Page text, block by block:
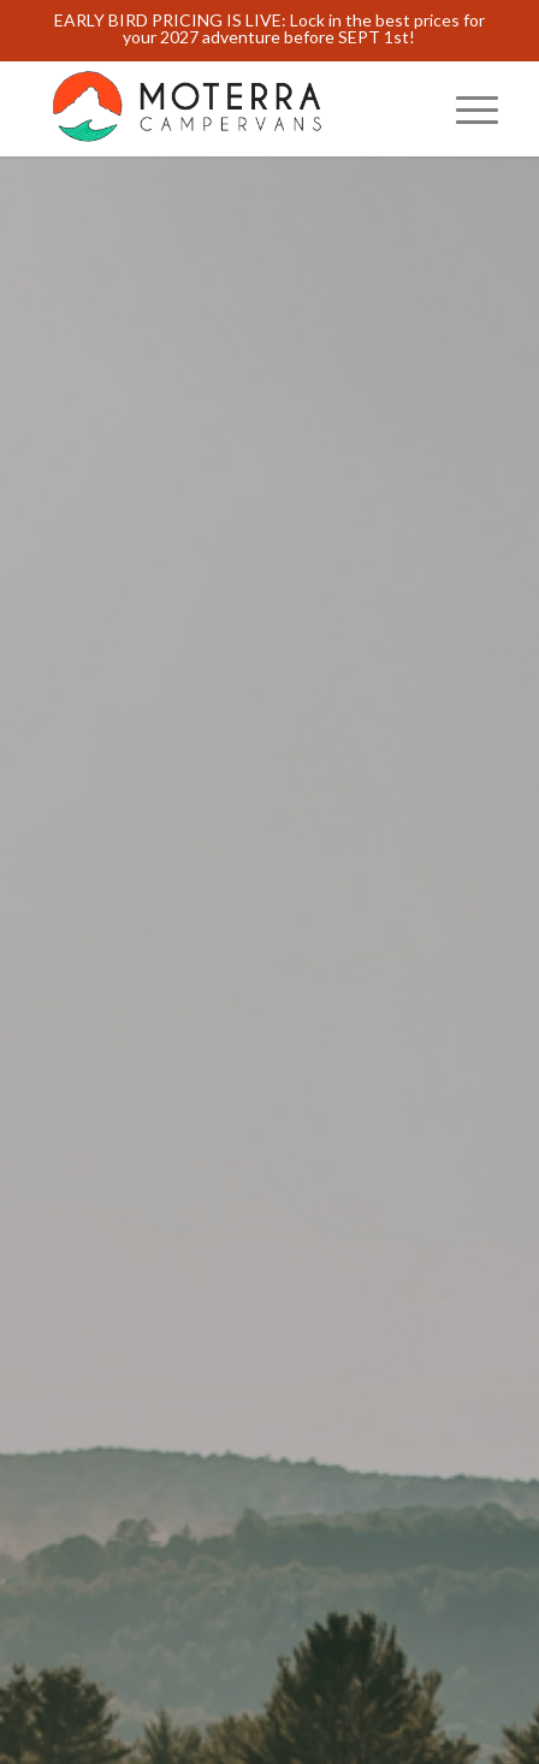
EARLY BIRD PRICING IS LIVE: Lock in the best prices for
your 2027 adventure before SEPT 1st!